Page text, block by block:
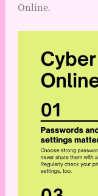
Online.